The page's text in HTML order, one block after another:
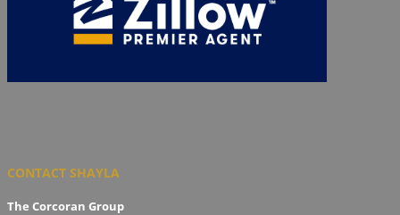
CONTACT SHAYLA
The Corcoran Group